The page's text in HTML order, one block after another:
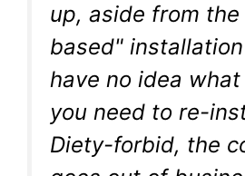
up, aside from
based"
have no idea
you need to re-
Diety-forbid, the